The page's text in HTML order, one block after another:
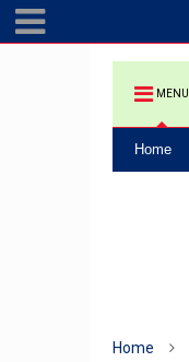
MENU
Home
Home